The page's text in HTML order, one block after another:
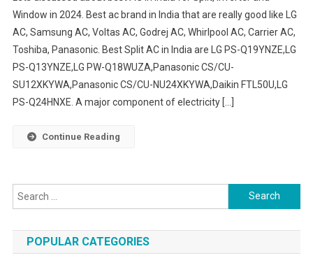
Window in 2024. Best ac brand in India that are really good like LG
AC, Samsung AC, Voltas AC, Godrej AC, Whirlpool AC, Carrier AC,
Toshiba, Panasonic. Best Split AC in India are LG PS-Q19YNZE,LG
PS-Q13YNZE,LG PW-Q18WUZA,Panasonic CS/CU-
SU12XKYWA,Panasonic CS/CU-NU24XKYWA,Daikin FTL50U,LG
PS-Q24HNXE. A major component of electricity […]
Continue Reading
Search for:
POPULAR CATEGORIES